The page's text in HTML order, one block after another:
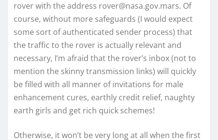
rover with the address rover@nasa.gov.mars. Of
course, without more safeguards (I would expect
some sort of authenticated sender process) that
the traffic to the rover is actually relevant and
necessary, I’m afraid that the rover’s inbox (not to
mention the skinny transmission links) will quickly
be filled with all manner of invitations for male
enhancement cures, earthly credit relief, naughty
earth girls and get rich quick schemes!
Otherwise, it won’t be very long at all when the first